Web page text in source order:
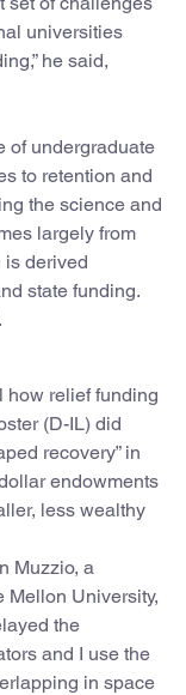
universities
he said,
of undergraduate
to retention and
the science and
largely from
is derived
state funding.
how relief funding
(D-IL) did
recovery” in
endowments
less wealthy
Muzzio, a
Mellon University,
the
and I use the
in space